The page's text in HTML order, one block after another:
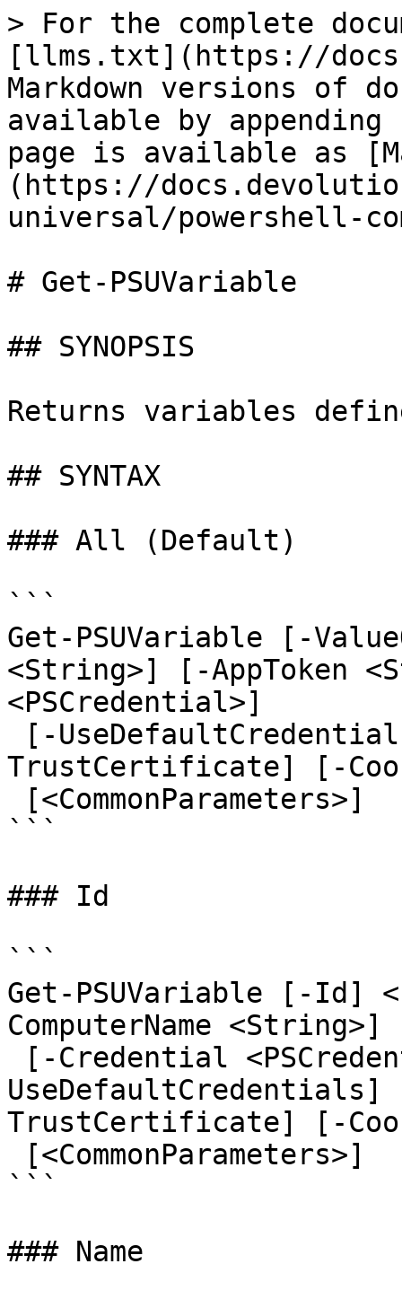
> For the complete
[llms.txt](https://
Markdown versions of
available by
page is available as
(https://
universal/powershell-
# Get-PSUVariable
## SYNOPSIS
Returns variables
## SYNTAX
### All (Default)
```
Get-PSUVariable [-
<String>] [-AppToken
<PSCredential>]
TrustCertificate] [-
```
### Id
```
Get-PSUVariable [-Id]
ComputerName
TrustCertificate] [-
```
### Name